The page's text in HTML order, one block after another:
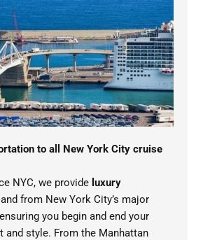
to all New York City cruise
NYC, we provide luxury
from New York City’s major
you begin and end your
and style. From the Manhattan